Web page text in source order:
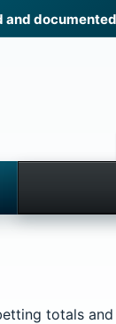
totals